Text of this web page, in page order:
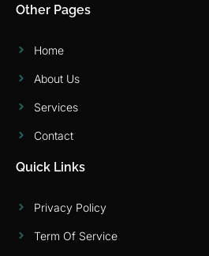
Other Pages
Home
About Us
Services
Contact
Quick Links
Privacy Policy
Term Of Service